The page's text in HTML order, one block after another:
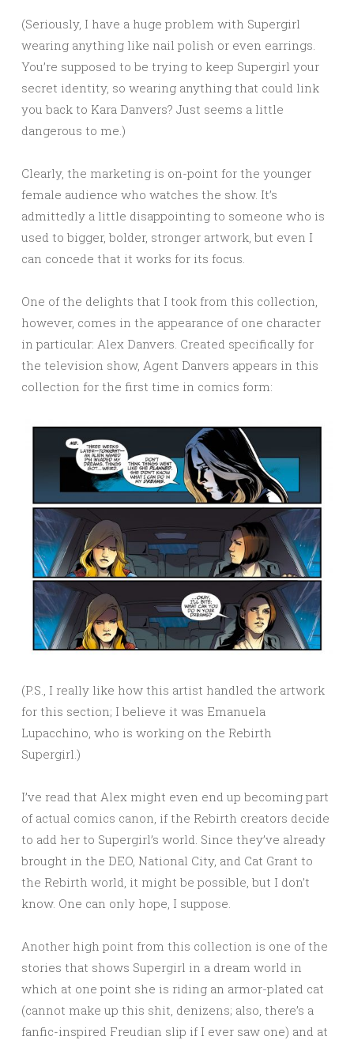
(Seriously, I have a huge problem with Supergirl
wearing anything like nail polish or even earrings.
You’re supposed to be trying to keep Supergirl your
secret identity, so wearing anything that could link
you back to Kara Danvers? Just seems a little
dangerous to me.)
Clearly, the marketing is on-point for the younger
female audience who watches the show. It’s
admittedly a little disappointing to someone who is
used to bigger, bolder, stronger artwork, but even I
can concede that it works for its focus.
One of the delights that I took from this collection,
however, comes in the appearance of one character
in particular: Alex Danvers. Created specifically for
the television show, Agent Danvers appears in this
collection for the first time in comics form:
(P.S., I really like how this artist handled the artwork
for this section; I believe it was Emanuela
Lupacchino, who is working on the Rebirth
Supergirl.)
I’ve read that Alex might even end up becoming part
of actual comics canon, if the Rebirth creators decide
to add her to Supergirl’s world. Since they’ve already
brought in the DEO, National City, and Cat Grant to
the Rebirth world, it might be possible, but I don’t
know. One can only hope, I suppose.
Another high point from this collection is one of the
stories that shows Supergirl in a dream world in
which at one point she is riding an armor-plated cat
(cannot make up this shit, denizens; also, there’s a
fanfic-inspired Freudian slip if I ever saw one) and at